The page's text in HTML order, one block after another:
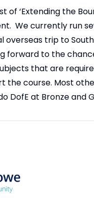
‘Extending the
We currently run
overseas trip to
forward to the
that are
course. Most
at Bronze and